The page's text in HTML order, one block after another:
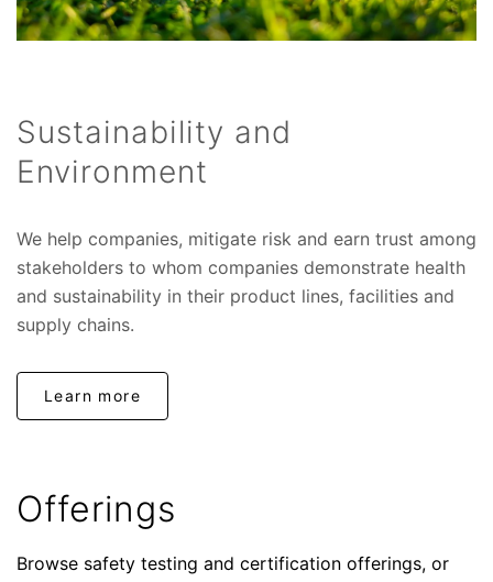
Sustainability and
Environment
We help companies, mitigate risk and earn trust among
stakeholders to whom companies demonstrate health
and sustainability in their product lines, facilities and
supply chains.
Learn more
Offerings
Browse safety testing and certification offerings, or